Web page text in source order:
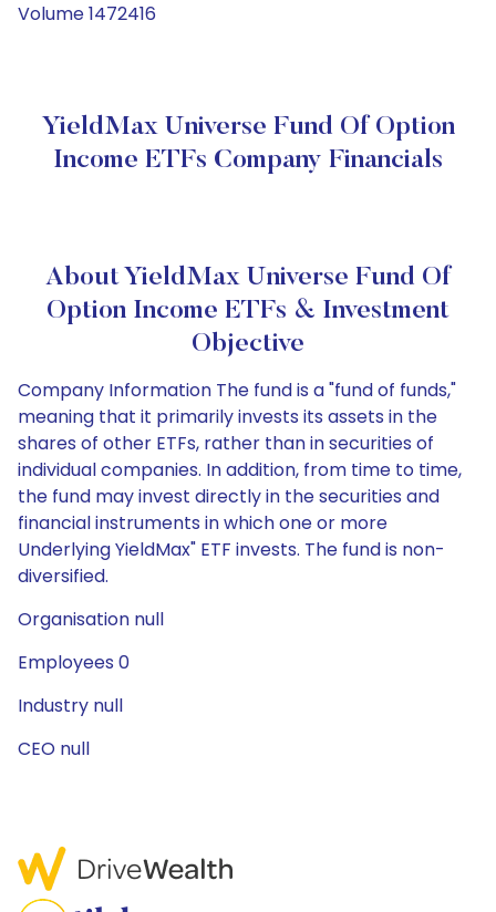
Volume 1472416
YieldMax Universe Fund Of Option
Income ETFs Company Financials
About YieldMax Universe Fund Of
Option Income ETFs & Investment
Objective
Company Information The fund is a "fund of funds,"
meaning that it primarily invests its assets in the
shares of other ETFs, rather than in securities of
individual companies. In addition, from time to time,
the fund may invest directly in the securities and
financial instruments in which one or more
Underlying YieldMax" ETF invests. The fund is non-
diversified.
Organisation null
Employees 0
Industry null
CEO null